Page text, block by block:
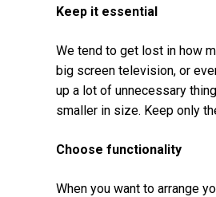
Keep it essential
We tend to get lost in how
big screen television, or
up a lot of unnecessary
smaller in size. Keep only
Choose functionality
When you want to arrange